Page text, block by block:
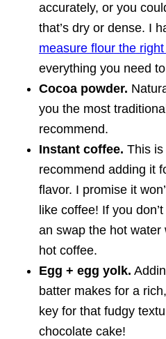
accurately, or you
that’s dry or dense. I
measure flour the
everything you need
Cocoa powder.
you the most
recommend.
Instant coffee. This is
recommend adding it
flavor. I promise it
like coffee! If you
an swap the hot
hot coffee.
Egg + egg yolk.
batter makes for a
key for that fudgy
chocolate cake!